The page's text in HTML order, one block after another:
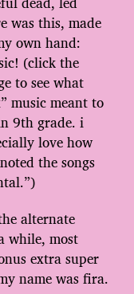
was this, made
own hand:
(click the
to see what
music meant to
9th grade. i
love how
the songs
alternate
while, most
extra super
name was fira.